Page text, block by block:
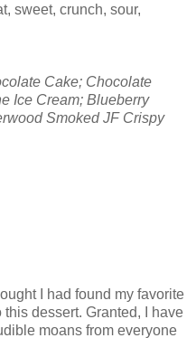
sweet, crunch, sour,
Cake; Chocolate
Ice Cream; Blueberry
Smoked JF Crispy
I had found my favorite
dessert. Granted, I have
moans from everyone